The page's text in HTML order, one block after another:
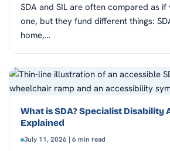
SDA and SIL are often compared as
one, but they fund different things:
home,…
What is SDA? Specialist Disability
Explained
July 11, 2026 | 6 min read